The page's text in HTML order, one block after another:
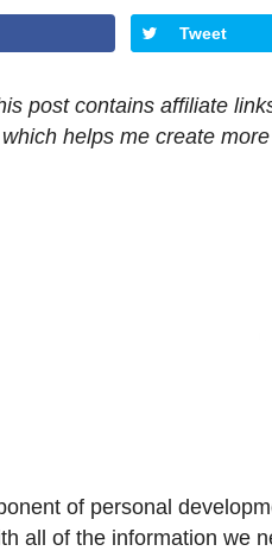
Tweet
post contains affiliate
helps me create
of personal
all of the information we